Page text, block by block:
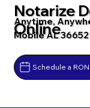
Notarize
Online
Anytime,
Mobile AL 36652
Schedule a